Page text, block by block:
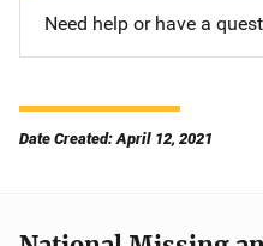
Need help or have a
Date Created: April 12, 2021